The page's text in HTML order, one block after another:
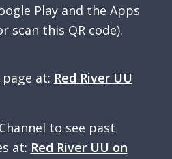
Play and the Apps
scan this QR code).
at: Red River UU
to see past
at: Red River UU on